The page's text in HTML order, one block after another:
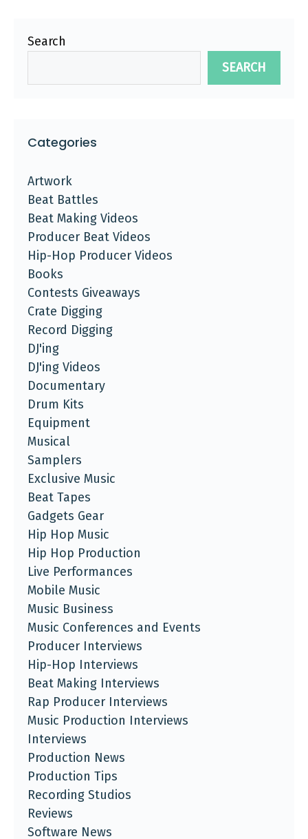
Search
SEARCH
Categories
Artwork
Beat Battles
Beat Making Videos
Producer Beat Videos
Hip-Hop Producer Videos
Books
Contests Giveaways
Crate Digging
Record Digging
DJ'ing
DJ'ing Videos
Documentary
Drum Kits
Equipment
Musical
Samplers
Exclusive Music
Beat Tapes
Gadgets Gear
Hip Hop Music
Hip Hop Production
Live Performances
Mobile Music
Music Business
Music Conferences and Events
Producer Interviews
Hip-Hop Interviews
Beat Making Interviews
Rap Producer Interviews
Music Production Interviews
Interviews
Production News
Production Tips
Recording Studios
Reviews
Software News